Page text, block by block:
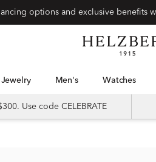
Jewelry Men's Watches
Use code CELEBRATE